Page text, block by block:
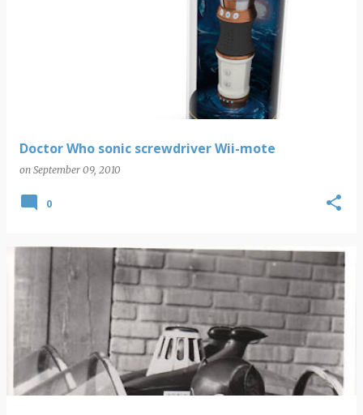
Doctor Who sonic screwdriver Wii-mote
on September 09, 2010
0